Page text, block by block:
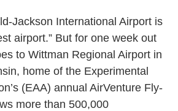
Jackson International Airport is
airport.” But for one week out
to Wittman Regional Airport in
home of the Experimental
(EAA) annual AirVenture Fly-
more than 500,000